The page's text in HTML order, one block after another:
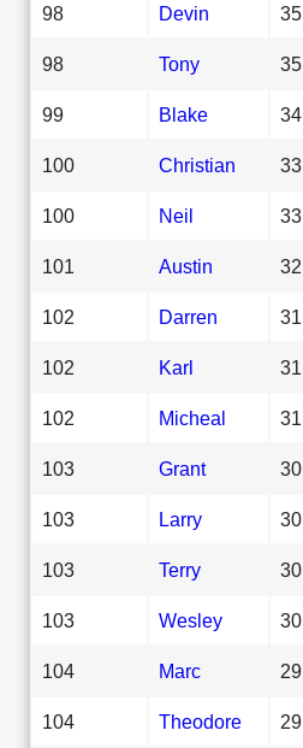
98 Devin 35
98 Tony 35
99 Blake 34
100 Christian 33
100 Neil 33
101 Austin 32
102 Darren 31
102 Karl 31
102 Micheal 31
103 Grant 30
103 Larry 30
103 Terry 30
103 Wesley 30
104 Marc 29
104 Theodore 29